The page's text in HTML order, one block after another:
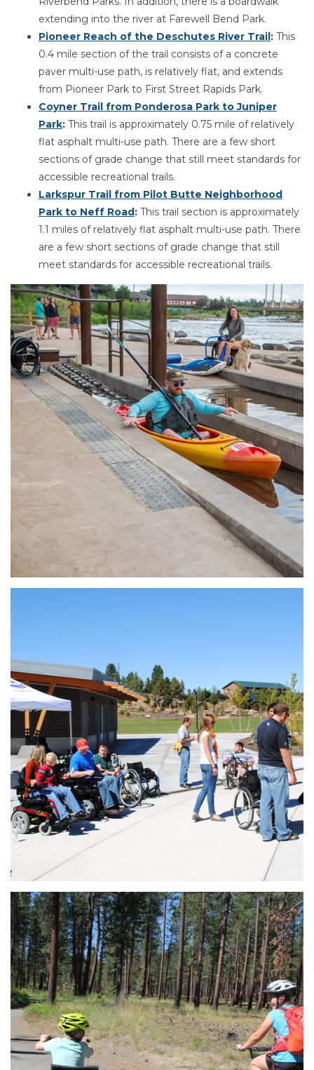
extending into the river at Farewell Bend Park.
Pioneer Reach of the Deschutes River Trail: This
0.4 mile section of the trail consists of a concrete
paver multi-use path, is relatively flat, and extends
from Pioneer Park to First Street Rapids Park.
Coyner Trail from Ponderosa Park to Juniper
Park: This trail is approximately 0.75 mile of relatively
flat asphalt multi-use path. There are a few short
sections of grade change that still meet standards for
accessible recreational trails.
Larkspur Trail from Pilot Butte Neighborhood
Park to Neff Road: This trail section is approximately
1.1 miles of relatively flat asphalt multi-use path. There
are a few short sections of grade change that still
meet standards for accessible recreational trails.